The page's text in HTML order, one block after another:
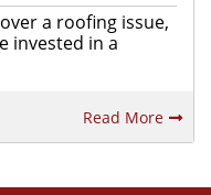
a roofing issue,
invested in a
Read More